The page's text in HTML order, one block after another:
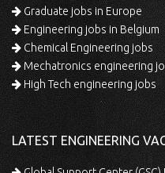
Graduate jobs in Europe
Engineering jobs in Belgium
Chemical Engineering jobs
Mechatronics engineering
High Tech engineering jobs
LATEST ENGINEERING